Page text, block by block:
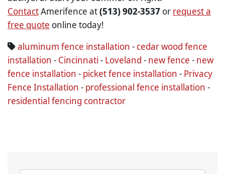
ContactAmerifence at(513) 902-3537 or request a
free quote online today!
aluminum fence installation - cedar wood fence
installation - Cincinnati - Loveland - new fence - new
fence installation - picket fence installation - Privacy
Fence Installation - professional fence installation -
residential fencing contractor